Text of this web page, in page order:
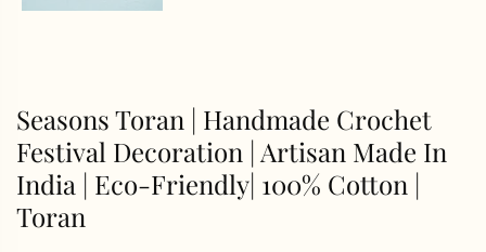
Seasons Toran | Handmade Crochet
Festival Decoration | Artisan Made In
India | Eco-Friendly| 100% Cotton |
Toran